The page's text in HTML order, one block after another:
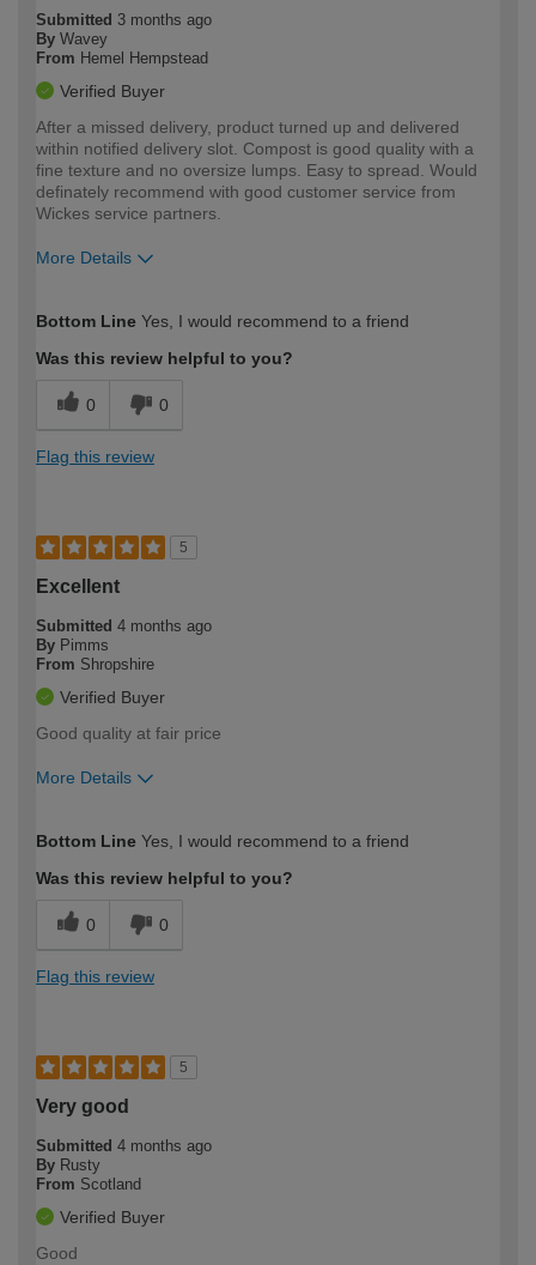
Submitted 3 months ago
By Wavey
From Hemel Hempstead
Verified Buyer
After a missed delivery, product turned up and delivered
within notified delivery slot. Compost is good quality with a
fine texture and no oversize lumps. Easy to spread. Would
definately recommend with good customer service from
Wickes service partners.
More Details
expertise?
Bottom Line Yes, I would recommend to a friend
Was this review helpful to you?
0 0
Flag this review
5
Excellent
Submitted 4 months ago
By Pimms
From Shropshire
Verified Buyer
Good quality at fair price
More Details
expertise?
Bottom Line Yes, I would recommend to a friend
Was this review helpful to you?
0 0
Flag this review
5
Very good
Submitted 4 months ago
By Rusty
From Scotland
Verified Buyer
Good